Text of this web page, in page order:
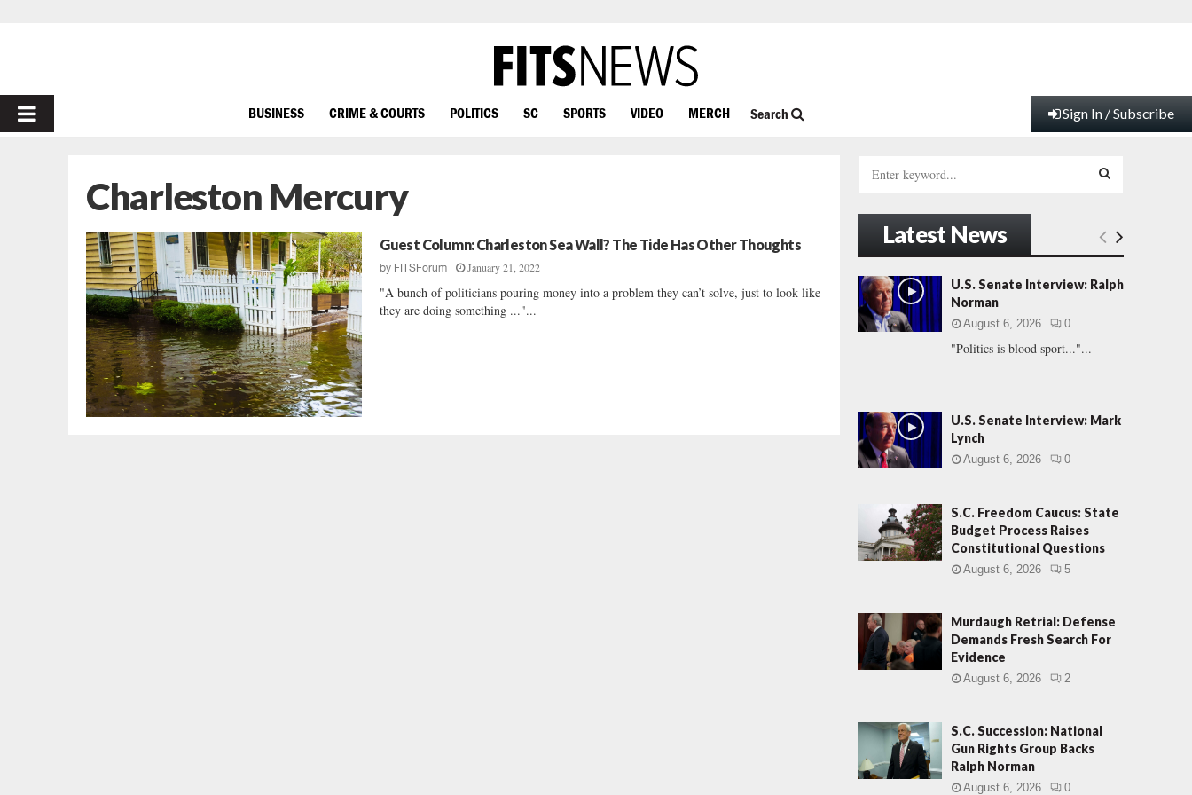
PRIMARY
BUSINESS CRIME & COURTS POLITICS SC SPORTS VIDEO MERCH Search Sign In / Subscribe
Charleston Mercury
Guest Column: Charleston Sea Wall? The Tide Has Other Thoughts
by FITSForum January 21, 2022
"A bunch of politicians pouring money into a problem they can’t solve, just to look like
they are doing something ..."...
h
f
o
r
:
E
A
Latest News
U.S. Senate Interview: Ralph
Norman
August 6, 2026 0
"Politics is blood sport..."...
U.S. Senate Interview: Mark
Lynch
August 6, 2026 0
S.C. Freedom Caucus: State
Budget Process Raises
Constitutional Questions
August 6, 2026 5
Murdaugh Retrial: Defense
Demands Fresh Search For
Evidence
August 6, 2026 2
S.C. Succession: National
Gun Rights Group Backs
Ralph Norman
August 6, 2026 0